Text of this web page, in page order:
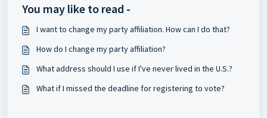
You may like to read -
I want to change my party affiliation. How can I do that?
How do I change my party affiliation?
What address should I use if I've never lived in the U.S.?
What if I missed the deadline for registering to vote?